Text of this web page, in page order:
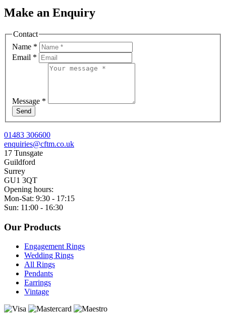
Make an Enquiry
Contact
Name *
Email *
Message *
Send
01483 306600
enquiries@cftm.co.uk
17 Tunsgate
Guildford
Surrey
GU1 3QT
Opening hours:
Mon-Sat: 9:30 - 17:15
Sun: 11:00 - 16:30
Our Products
Engagement Rings
Wedding Rings
All Rings
Pendants
Earrings
Vintage